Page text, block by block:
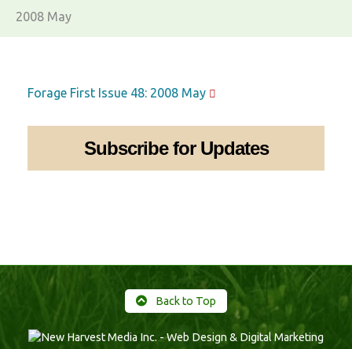
2008 May
Forage First Issue 48: 2008 May
Subscribe for Updates
Back to Top